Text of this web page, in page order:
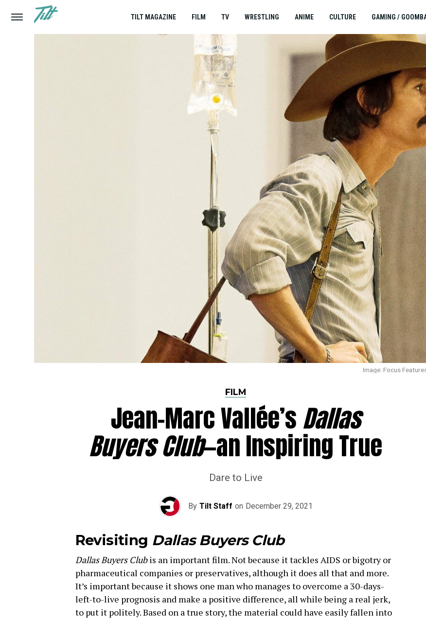
TILT MAGAZINE FILM TV WRESTLING ANIME CULTURE GAMING /
Image: Focus
FILM
Jean-Marc Vallée’s Dallas
Buyers Club—an Inspiring True
Dare to Live
By Tilt Staff on December 29, 2021
Revisiting Dallas Buyers Club
Dallas Buyers Clubis an important film. Not because it tackles AIDS or bigotry or
pharmaceutical companies or preservatives, although it does all that and more.
It’s important because it shows one man who manages to overcome a 30-days-
left-to-live prognosis and make a positive difference, all while being a real jerk,
to put it politely. Based on a true story, the material could have easily fallen into